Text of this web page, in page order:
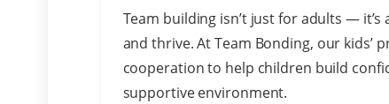
Team building isn’t just for adults —
and thrive. At Team Bonding, our kids’
cooperation to help children build
supportive environment.